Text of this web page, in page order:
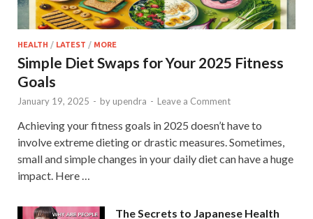
HEALTH / LATEST / MORE
Simple Diet Swaps for Your 2025 Fitness
Goals
January 19, 2025 - by upendra - Leave a Comment
Achieving your fitness goals in 2025 doesn’t have to
involve extreme dieting or drastic measures. Sometimes,
small and simple changes in your daily diet can have a huge
impact. Here …
The Secrets to Japanese Health